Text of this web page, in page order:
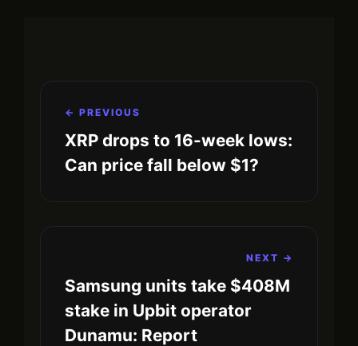
← PREVIOUS
XRP drops to 16-week lows:
Can price fall below $1?
NEXT →
Samsung units take $408M
stake in Upbit operator
Dunamu: Report